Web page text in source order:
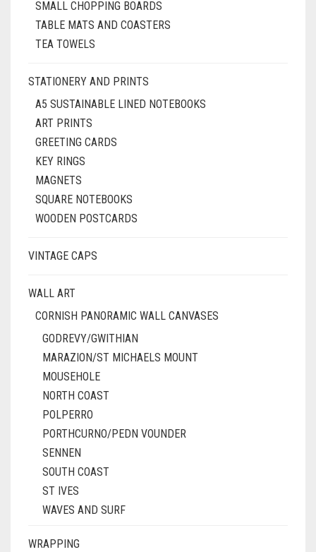
SMALL CHOPPING BOARDS
TABLE MATS AND COASTERS
TEA TOWELS
STATIONERY AND PRINTS
A5 SUSTAINABLE LINED NOTEBOOKS
ART PRINTS
GREETING CARDS
KEY RINGS
MAGNETS
SQUARE NOTEBOOKS
WOODEN POSTCARDS
VINTAGE CAPS
WALL ART
CORNISH PANORAMIC WALL CANVASES
GODREVY/GWITHIAN
MARAZION/ST MICHAELS MOUNT
MOUSEHOLE
NORTH COAST
POLPERRO
PORTHCURNO/PEDN VOUNDER
SENNEN
SOUTH COAST
ST IVES
WAVES AND SURF
WRAPPING